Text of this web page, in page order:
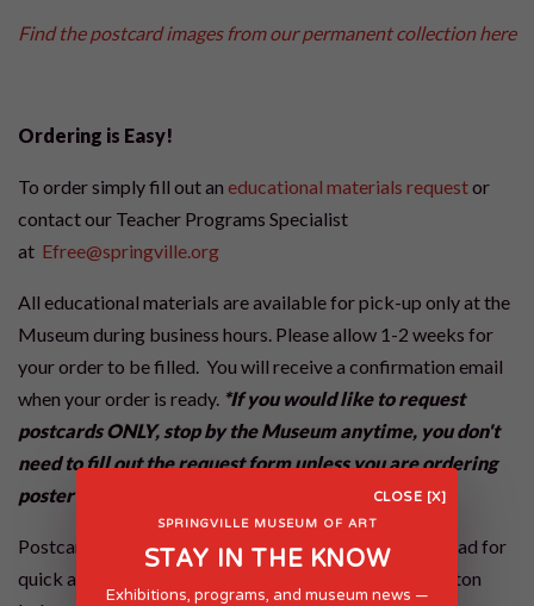
Find the postcard images from our permanent collection here
Ordering is Easy!
To order simply fill out an educational materials requestor
contact our Teacher Programs Specialist
at Efree@springville.org
All educational materials are available for pick-up only at the
Museum during business hours. Please allow 1-2 weeks for
your order to be filled. You will receive a confirmation email
when your order is ready. *If you would like to request
postcards ONLY, stop by the Museum anytime, you don't
need to fill out the request form unless you are ordering
poster sets as well.
Postcard sets can also be requested via digital download for
quick access. Please follow the Request Materials button
CLOSE [X]
SPRINGVILLE MUSEUM OF ART
STAY IN THE KNOW
Exhibitions, programs, and museum news —